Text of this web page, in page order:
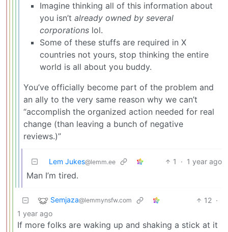
Imagine thinking all of this information about
you isn’t already owned by several
corporations lol.
Some of these stuffs are required in X
countries not yours, stop thinking the entire
world is all about you buddy.
You’ve officially become part of the problem and
an ally to the very same reason why we can’t
“accomplish the organized action needed for real
change (than leaving a bunch of negative
reviews.)”
Lem Jukes@lemm.ee 1 · 1 year ago
Man I’m tired.
Semjaza@lemmynsfw.com 12 ·
1 year ago
If more folks are waking up and shaking a stick at it